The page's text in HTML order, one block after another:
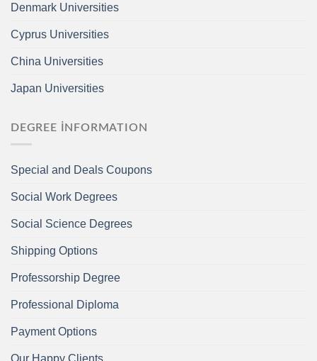
Denmark Universities
Cyprus Universities
China Universities
Japan Universities
DEGREE İNFORMATION
Special and Deals Coupons
Social Work Degrees
Social Science Degrees
Shipping Options
Professorship Degree
Professional Diploma
Payment Options